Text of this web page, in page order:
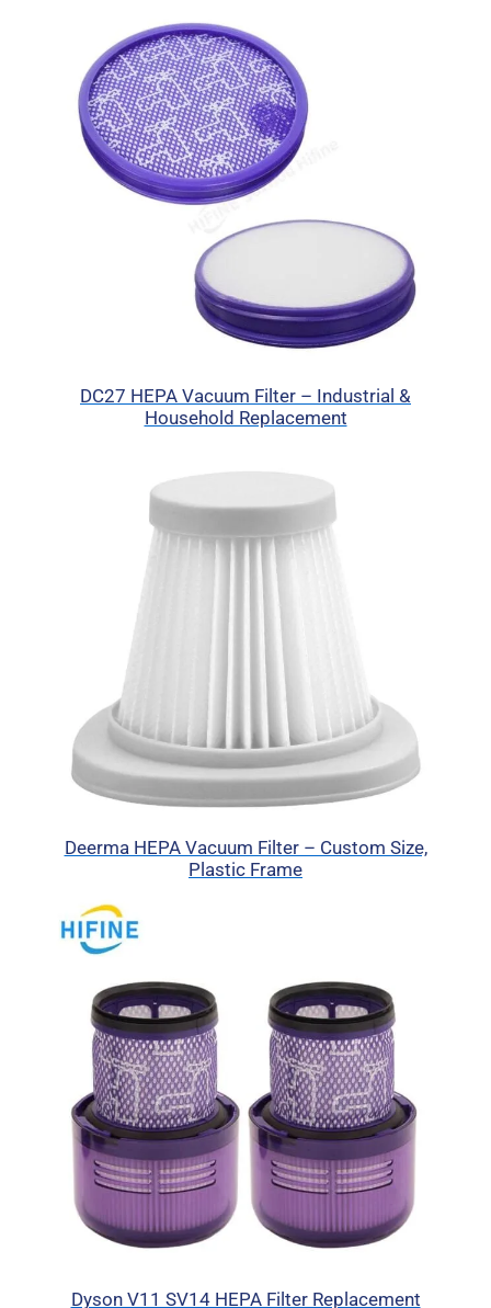
DC27 HEPA Vacuum Filter – Industrial &
Household Replacement
Deerma HEPA Vacuum Filter – Custom Size,
Plastic Frame
Dyson V11 SV14 HEPA Filter Replacement